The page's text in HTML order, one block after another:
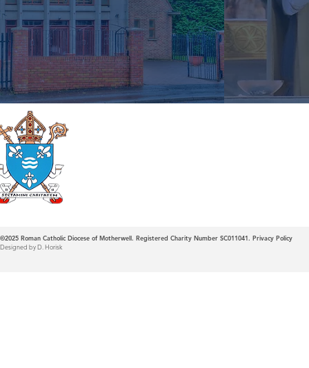
©2025 Roman Catholic Diocese of Motherwell. Registered Charity Number SC011041. Privacy Policy
Designed by D. Horisk